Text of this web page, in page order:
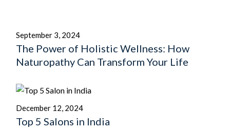
September 3, 2024
The Power of Holistic Wellness: How
Naturopathy Can Transform Your Life
December 12, 2024
Top 5 Salons in India